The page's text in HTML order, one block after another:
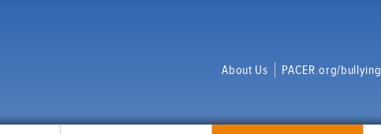
About Us PACER.org/bullying